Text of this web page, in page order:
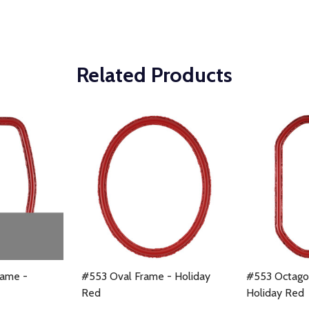
Related Products
-
#553 Oval Frame - Holiday
Red
#553
Holiday Red